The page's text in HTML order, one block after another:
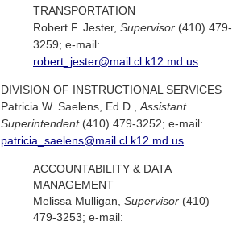
TRANSPORTATION
Robert F. Jester, Supervisor (410) 479-
3259; e-mail:
robert_jester@mail.cl.k12.md.us
DIVISION OF INSTRUCTIONAL SERVICES
Patricia W. Saelens, Ed.D.,Assistant
Superintendent(410) 479-3252; e-mail:
patricia_saelens@mail.cl.k12.md.us
ACCOUNTABILITY & DATA
MANAGEMENT
Melissa Mulligan, Supervisor (410)
479-3253; e-mail: